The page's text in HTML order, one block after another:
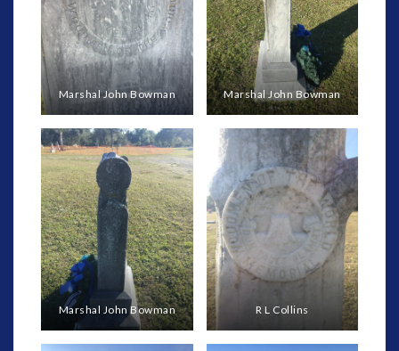
Marshal John Bowman Marshal John Bowman
Marshal John Bowman R L Collins